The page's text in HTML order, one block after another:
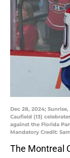
Dec 28, 2024;
Caufield (13)
against the Florida
Mandatory Credit:
The Montreal